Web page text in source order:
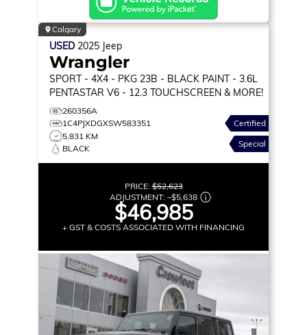
Calgary
USED 2025 Jeep
Wrangler
SPORT - 4X4 - PKG 23B - BLACK PAINT - 3.6L
PENTASTAR V6 - 12.3 TOUCHSCREEN & MORE!
260356A
1C4PJXDGXSW583351
5,831 KM
BLACK
Certified
Special
PRICE:$52,623
ADJUSTMENT: –$5,638
$46,985
+ GST & COSTS ASSOCIATED WITH FINANCING